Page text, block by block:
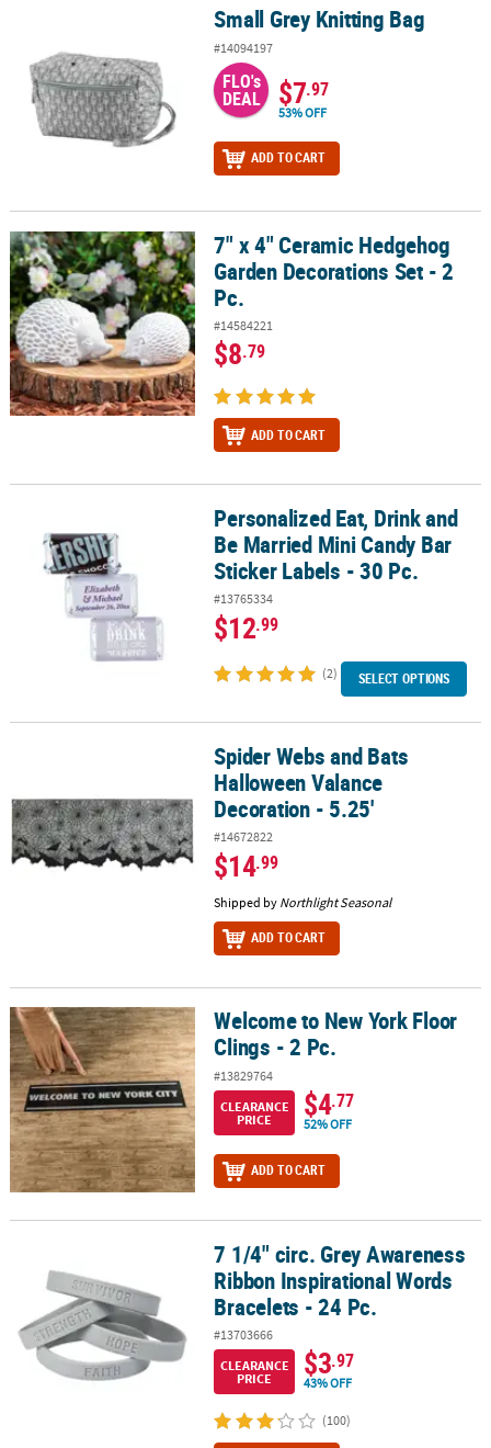
Small Grey Knitting Bag
#14094197
FLO's
DEAL $7.97
53% OFF
ADD TO CART
7" x 4" Ceramic Hedgehog Garden Decorations Set - 2 Pc.
7" x 4" Ceramic Hedgehog
Garden Decorations Set - 2
Pc.
#14584221
$8.79
ADD TO CART
Personalized Eat, Drink and Be Married Mini Candy Bar Sticker
Personalized Eat, Drink and
Be Married Mini Candy Bar
Sticker Labels - 30 Pc.
#13765334
$12.99
(2) SELECT OPTIONS
Spider Webs and Bats Halloween Valance Decoration - 5.25'
Spider Webs and Bats
Halloween Valance
Decoration - 5.25'
#14672822
$14.99
Shipped by Northlight Seasonal
ADD TO CART
Welcome to New York Floor Clings - 2 Pc.Welcome to New York Floor
Clings - 2 Pc.
#13829764
CLEARANCE
PRICE
$4.77
52% OFF
ADD TO CART
7 1/4" circ. Grey Awareness Ribbon Inspirational Words Bracelets
7 1/4" circ. Grey Awareness
Ribbon Inspirational Words
Bracelets - 24 Pc.
#13703666
CLEARANCE
PRICE
$3.97
43% OFF
(100)